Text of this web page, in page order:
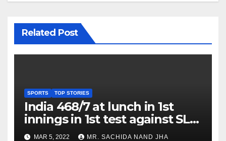
Related Post
SPORTS TOP STORIES
India 468/7 at lunch in 1st
innings in 1st test against SL
as Jadeja scores 2nd test ton
MAR 5, 2022 MR. SACHIDA NAND JHA